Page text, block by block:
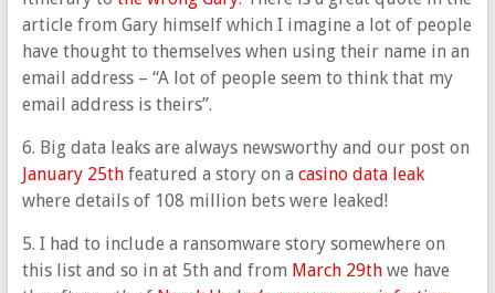
article from Gary himself which I imagine a lot of people
have thought to themselves when using their name in an
email address – “A lot of people seem to think that my
email address is theirs”.
6. Big data leaks are always newsworthy and our post on
January 25thfeatured a story on a casino data leak
where details of 108 million bets were leaked!
5. I had to include a ransomware story somewhere on
this list and so in at 5th and from March 29thwe have